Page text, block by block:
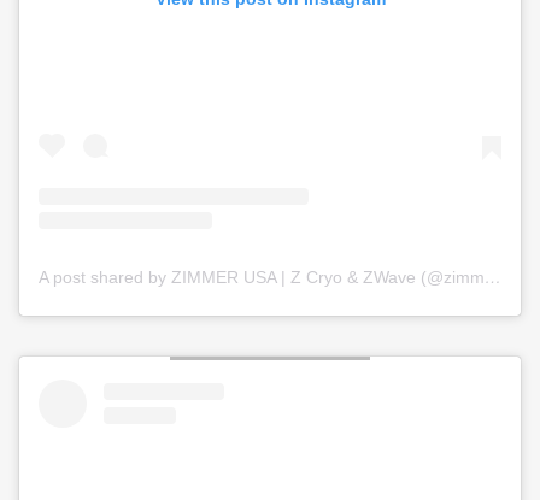
A post shared by ZIMMER USA | Z Cryo & ZWave (@zimmer_usa)